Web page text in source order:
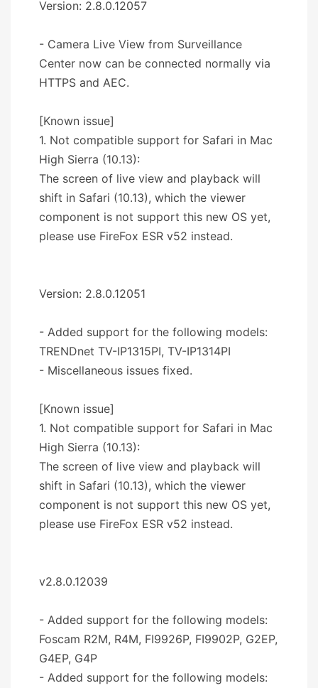
Version: 2.8.0.12057
- Camera Live View from Surveillance
Center now can be connected normally via
HTTPS and AEC.
[Known issue]
1. Not compatible support for Safari in Mac
High Sierra (10.13):
The screen of live view and playback will
shift in Safari (10.13), which the viewer
component is not support this new OS yet,
please use FireFox ESR v52 instead.
Version: 2.8.0.12051
- Added support for the following models:
TRENDnet TV-IP1315PI, TV-IP1314PI
- Miscellaneous issues fixed.
[Known issue]
1. Not compatible support for Safari in Mac
High Sierra (10.13):
The screen of live view and playback will
shift in Safari (10.13), which the viewer
component is not support this new OS yet,
please use FireFox ESR v52 instead.
v2.8.0.12039
- Added support for the following models:
Foscam R2M, R4M, FI9926P, FI9902P, G2EP,
G4EP, G4P
- Added support for the following models: